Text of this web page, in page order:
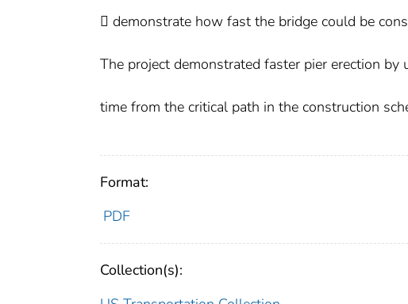
 demonstrate how fast the bridge could be
The project demonstrated faster pier erection
time from the critical path in the construction
Format:
PDF
Collection(s):